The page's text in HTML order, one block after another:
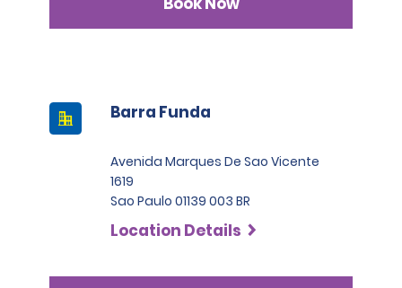
Barra Funda
Avenida Marques De Sao Vicente
1619
Sao Paulo 01139 003 BR
Location Details